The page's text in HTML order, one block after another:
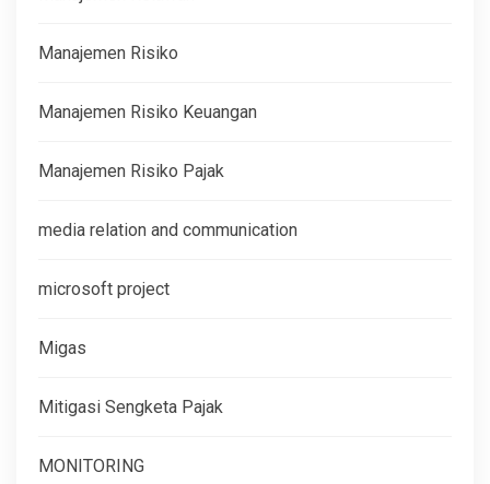
Manajemen Risiko
Manajemen Risiko Keuangan
Manajemen Risiko Pajak
media relation and communication
microsoft project
Migas
Mitigasi Sengketa Pajak
MONITORING